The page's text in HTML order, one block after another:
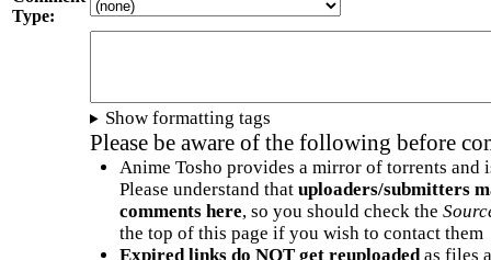
Type:
Show formatting tags
Please be aware of the following before
Anime Tosho provides a mirror of torrents and
Please understand that uploaders/submitters
comments here, so you should check the
the top of this page if you wish to contact them
Expired links do NOT get reuploadedas files